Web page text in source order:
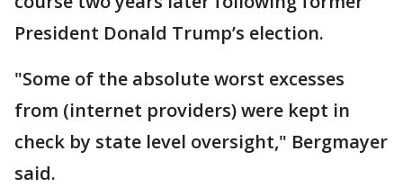
President Donald Trump’s election.
"Some of the absolute worst excesses
from (internet providers) were kept in
check by state level oversight," Bergmayer
said.